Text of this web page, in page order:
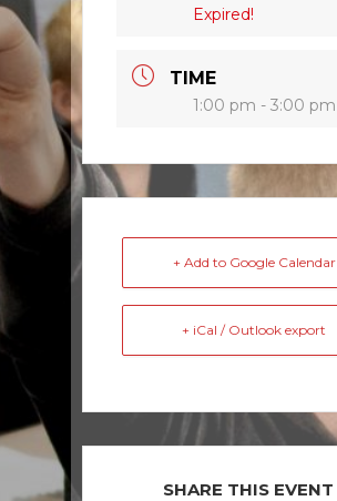
Expired!
TIME
1:00 pm - 3:00 pm
+ Add to Google Calendar
+ iCal / Outlook export
SHARE THIS EVENT